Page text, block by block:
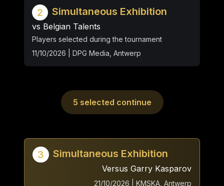
2 Simultaneous Exhibition
vs Belgian Talents
Players selected during the tournament
11/10/2026 | DPG Media, Antwerp
5 selected continue
3 Simultaneous Exhibition
Versus Garry Kasparov
21/10/2026 | KMSKA, Antwerp